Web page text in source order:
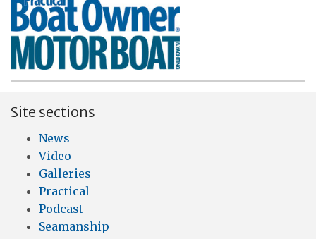
Site sections
News
Video
Galleries
Practical
Podcast
Seamanship